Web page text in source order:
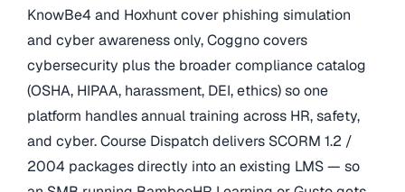
KnowBe4 and Hoxhunt cover phishing simulation
and cyber awareness only, Coggno covers
cybersecurity plus the broader compliance catalog
(OSHA, HIPAA, harassment, DEI, ethics) so one
platform handles annual training across HR, safety,
and cyber. Course Dispatch delivers SCORM 1.2 /
2004 packages directly into an existing LMS — so